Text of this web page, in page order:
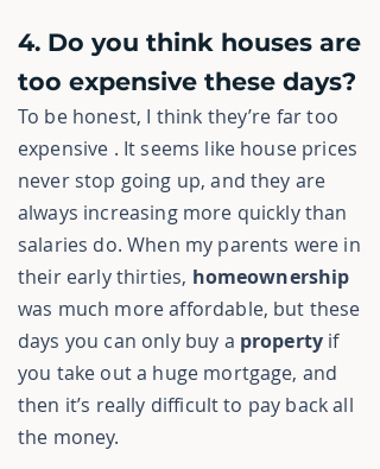
4. Do you think houses are
too expensive these days?
To be honest, I think they’re far too
expensive . It seems like house prices
never stop going up, and they are
always increasing more quickly than
salaries do. When my parents were in
their early thirties, homeownership
was much more affordable, but these
days you can only buy a property if
you take out a huge mortgage, and
then it’s really difficult to pay back all
the money.